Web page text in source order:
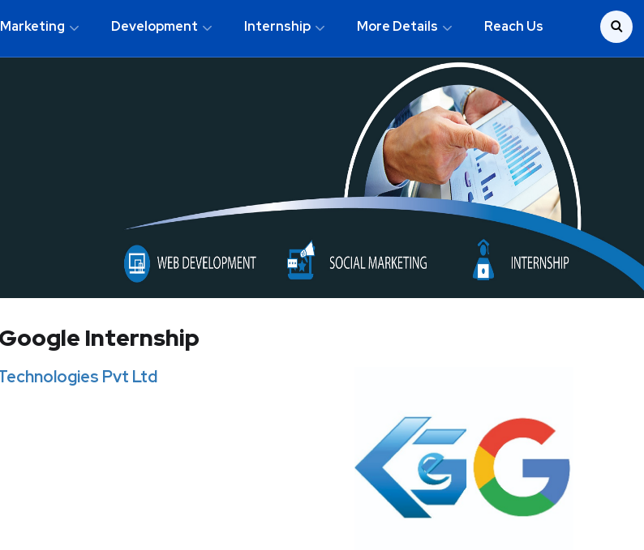
Marketing Development Internship More Details Reach Us
Google Internship
Pvt Ltd